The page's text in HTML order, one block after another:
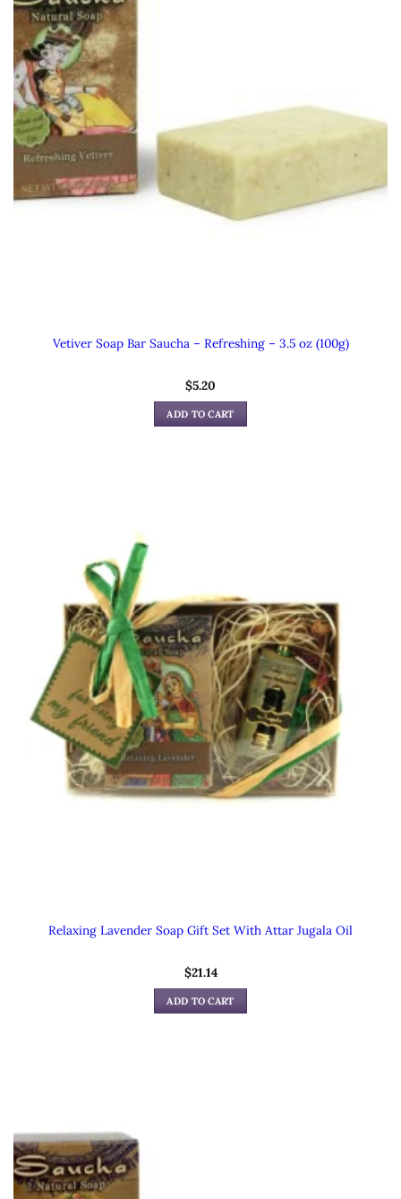
Vetiver Soap Bar Saucha – Refreshing – 3.5 oz (100g)
$5.20
ADD TO CART
Relaxing Lavender Soap Gift Set With Attar Jugala Oil
$21.14
ADD TO CART